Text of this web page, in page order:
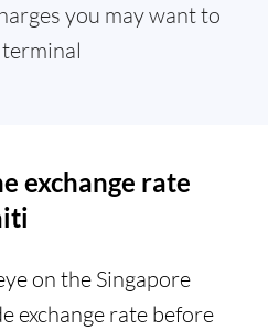
you may want to
exchange rate
on the Singapore
exchange rate before